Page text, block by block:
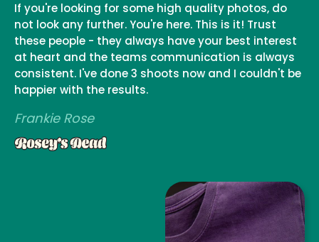
If you're looking for some high quality photos, do
not look any further. You're here. This is it! Trust
these people - they always have your best interest
at heart and the teams communication is always
consistent. I've done 3 shoots now and I couldn't be
happier with the results.
Frankie Rose